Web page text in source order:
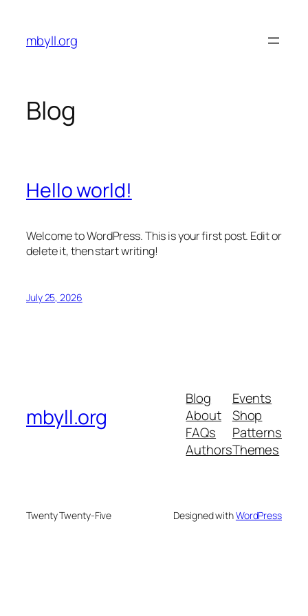
content
mbyll.org
Blog
Hello world!
Welcome to WordPress. This is your first post. Edit or
delete it, then start writing!
July 25, 2026
mbyll.org
Blog
About
FAQs
Authors
Events
Shop
Patterns
Themes
Twenty Twenty-Five Designed withWordPress